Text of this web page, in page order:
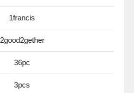
1francis
2good2gether
36pc
3pcs